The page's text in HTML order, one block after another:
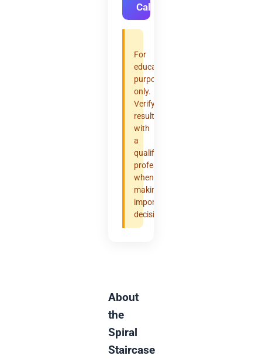
Calculate
For
educational
purposes
only.
Verify
results
with
a
qualified
professional
when
making
important
decisions.
About
the
Spiral
Staircase